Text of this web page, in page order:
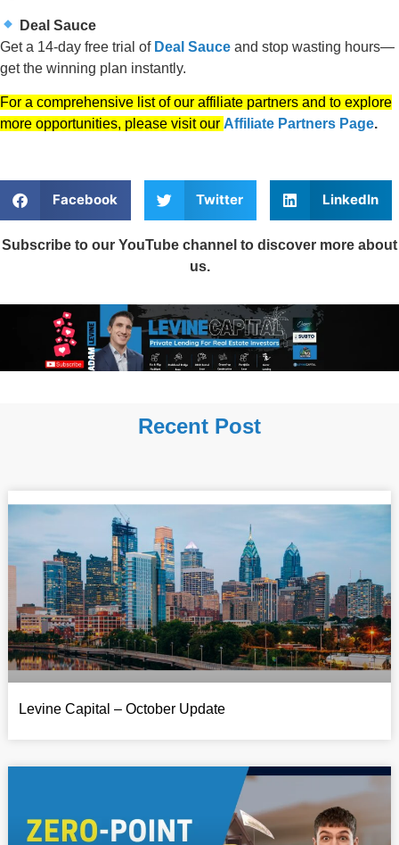
Deal Sauce
Get a 14-day free trial of Deal Sauce and stop wasting hours—
get the winning plan instantly.
For a comprehensive list of our affiliate partners and to explore
more opportunities, please visit our Affiliate Partners Page.
Facebook Twitter LinkedIn
Subscribe to our YouTube channel to discover more about
us.
Recent Post
Levine Capital – October Update